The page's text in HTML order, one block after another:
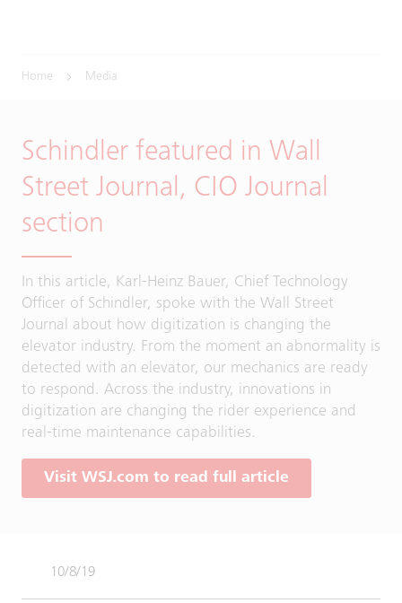
Home Media
Schindler featured in Wall
Street Journal, CIO Journal
section
In this article, Karl-Heinz Bauer, Chief Technology
Officer of Schindler, spoke with the Wall Street
Journal about how digitization is changing the
elevator industry. From the moment an abnormality is
detected with an elevator, our mechanics are ready
to respond. Across the industry, innovations in
digitization are changing the rider experience and
real-time maintenance capabilities.
Visit WSJ.com to read full article
10/8/19